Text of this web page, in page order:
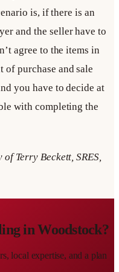
is, if there is an
and the seller have to
agree to the items in
of purchase and sale
you have to decide at
with completing the
Terry Beckett, SRES,
inWoodstock?
local expertise, and a plan